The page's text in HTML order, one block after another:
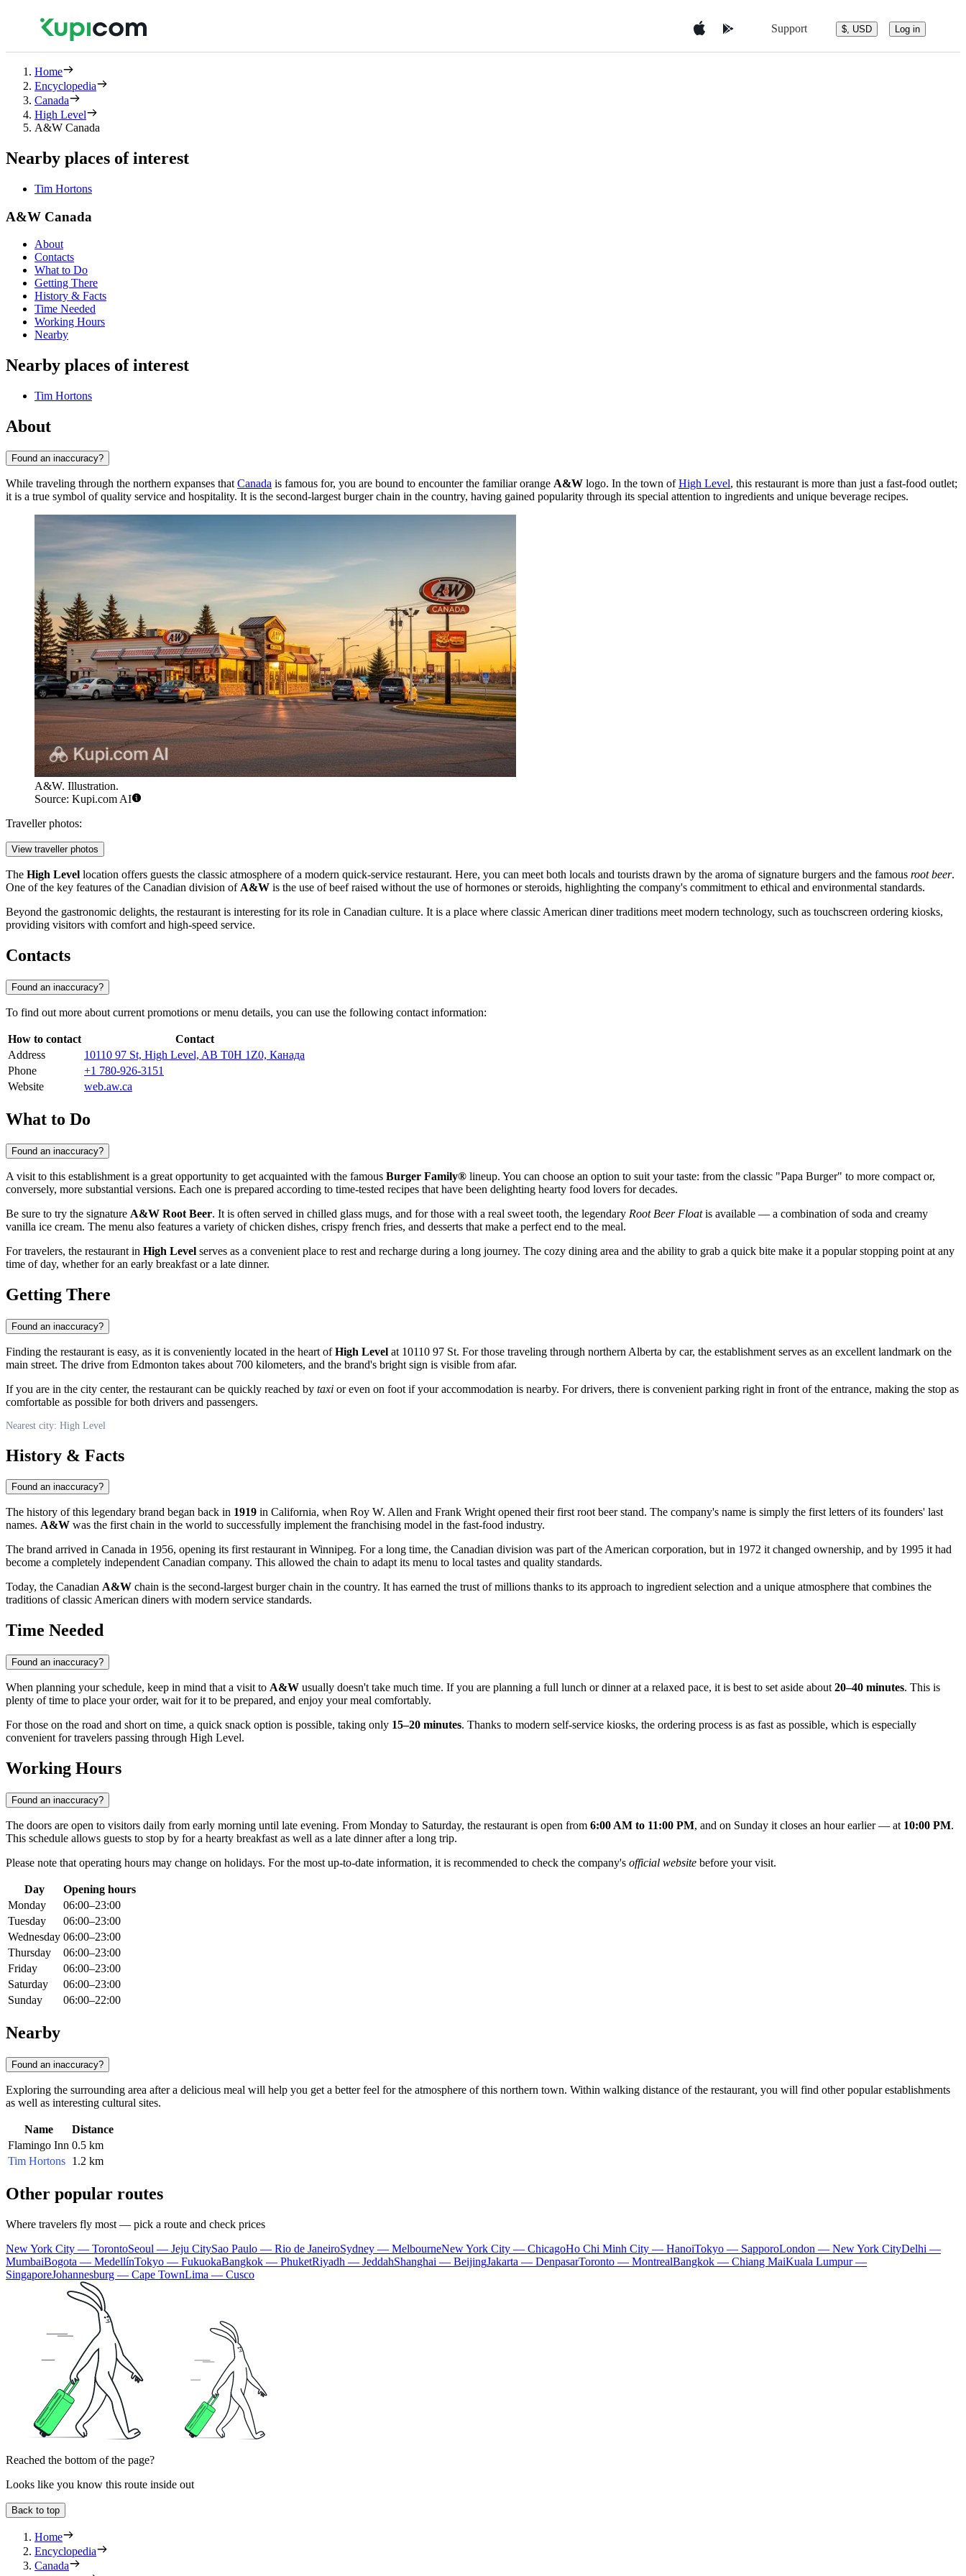
Support $, USD Log in
Home
Encyclopedia
Canada
High Level
A&W Canada
Nearby places of interest
Tim Hortons
A&W Canada
About
Contacts
What to Do
Getting There
History & Facts
Time Needed
Working Hours
Nearby
Nearby places of interest
Tim Hortons
About
Found an inaccuracy?
While traveling through the northern expanses that Canada is famous for, you are bound to encounter the familiar orange A&W logo. In the town ofHigh Level, this restaurant is more than just a fast-food outlet;
it is a true symbol of quality service and hospitality. It is the second-largest burger chain in the country, having gained popularity through its special attention to ingredients and unique beverage recipes.
A&W. Illustration.
Source: Kupi.com AI
Traveller photos:
View traveller photos
The High Level location offers guests the classic atmosphere of a modern quick-service restaurant. Here, you can meet both locals and tourists drawn by the aroma of signature burgers and the famous root beer.
One of the key features of the Canadian division of A&W is the use of beef raised without the use of hormones or steroids, highlighting the company's commitment to ethical and environmental standards.
Beyond the gastronomic delights, the restaurant is interesting for its role in Canadian culture. It is a place where classic American diner traditions meet modern technology, such as touchscreen ordering kiosks,
providing visitors with comfort and high-speed service.
Contacts
Found an inaccuracy?
To find out more about current promotions or menu details, you can use the following contact information:
How to contact
Contact
Address
10110 97 St, High Level, AB T0H 1Z0, Канада
Phone
+1 780-926-3151
Website
web.aw.ca
What to Do
Found an inaccuracy?
A visit to this establishment is a great opportunity to get acquainted with the famous Burger Family® lineup. You can choose an option to suit your taste: from the classic "Papa Burger" to more compact or,
conversely, more substantial versions. Each one is prepared according to time-tested recipes that have been delighting hearty food lovers for decades.
Be sure to try the signature A&W Root Beer. It is often served in chilled glass mugs, and for those with a real sweet tooth, the legendary Root Beer Floatis available — a combination of soda and creamy
vanilla ice cream. The menu also features a variety of chicken dishes, crispy french fries, and desserts that make a perfect end to the meal.
For travelers, the restaurant in High Level serves as a convenient place to rest and recharge during a long journey. The cozy dining area and the ability to grab a quick bite make it a popular stopping point at any
time of day, whether for an early breakfast or a late dinner.
Getting There
Found an inaccuracy?
Finding the restaurant is easy, as it is conveniently located in the heart ofHigh Level at 10110 97 St. For those traveling through northern Alberta by car, the establishment serves as an excellent landmark on the
main street. The drive from Edmonton takes about 700 kilometers, and the brand's bright sign is visible from afar.
If you are in the city center, the restaurant can be quickly reached by taxi or even on foot if your accommodation is nearby. For drivers, there is convenient parking right in front of the entrance, making the stop as
comfortable as possible for both drivers and passengers.
Nearest city: High Level
History & Facts
Found an inaccuracy?
The history of this legendary brand began back in 1919 in California, when Roy W. Allen and Frank Wright opened their first root beer stand. The company's name is simply the first letters of its founders' last
names. A&W was the first chain in the world to successfully implement the franchising model in the fast-food industry.
The brand arrived in Canada in 1956, opening its first restaurant in Winnipeg. For a long time, the Canadian division was part of the American corporation, but in 1972 it changed ownership, and by 1995 it had
become a completely independent Canadian company. This allowed the chain to adapt its menu to local tastes and quality standards.
Today, the Canadian A&W chain is the second-largest burger chain in the country. It has earned the trust of millions thanks to its approach to ingredient selection and a unique atmosphere that combines the
traditions of classic American diners with modern service standards.
Time Needed
Found an inaccuracy?
When planning your schedule, keep in mind that a visit to A&W usually doesn't take much time. If you are planning a full lunch or dinner at a relaxed pace, it is best to set aside about 20–40 minutes. This is
plenty of time to place your order, wait for it to be prepared, and enjoy your meal comfortably.
For those on the road and short on time, a quick snack option is possible, taking only 15–20 minutes. Thanks to modern self-service kiosks, the ordering process is as fast as possible, which is especially
convenient for travelers passing through High Level.
Working Hours
Found an inaccuracy?
The doors are open to visitors daily from early morning until late evening. From Monday to Saturday, the restaurant is open from 6:00 AM to 11:00 PM, and on Sunday it closes an hour earlier — at 10:00 PM.
This schedule allows guests to stop by for a hearty breakfast as well as a late dinner after a long trip.
Please note that operating hours may change on holidays. For the most up-to-date information, it is recommended to check the company's official website before your visit.
Day
Opening hours
Monday
06:00–23:00
Tuesday
06:00–23:00
Wednesday 06:00–23:00
Thursday
06:00–23:00
Friday
06:00–23:00
Saturday
06:00–23:00
Sunday
06:00–22:00
Nearby
Found an inaccuracy?
Exploring the surrounding area after a delicious meal will help you get a better feel for the atmosphere of this northern town. Within walking distance of the restaurant, you will find other popular establishments
as well as interesting cultural sites.
Name
Distance
Flamingo Inn 0.5 km
Tim Hortons 1.2 km
Other popular routes
Where travelers fly most — pick a route and check prices
New York City — TorontoSeoul — Jeju CitySao Paulo — Rio de JaneiroSydney — MelbourneNew York City — ChicagoHo Chi Minh City — HanoiTokyo — SapporoLondon — New York CityDelhi —
MumbaiBogota — MedellínTokyo — FukuokaBangkok — PhuketRiyadh — JeddahShanghai — BeijingJakarta — DenpasarToronto — MontrealBangkok — Chiang MaiKuala Lumpur —
SingaporeJohannesburg — Cape TownLima — Cusco
Reached the bottom of the page?
Looks like you know this route inside out
Back to top
Home
Encyclopedia
Canada